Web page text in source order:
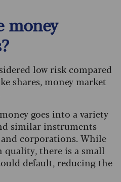
money
low risk compared
shares, money market
goes into a variety
similar instruments
and corporations. While
there is a small
default, reducing the